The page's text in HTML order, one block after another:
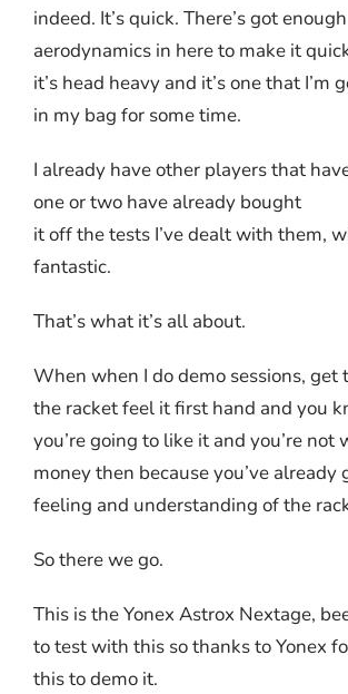
indeed. It’s quick. There’s got enough
aerodynamics in here to make it
it’s head heavy and it’s one that I’m
in my bag for some time.
I already have other players that
one or two have already bought
it off the tests I’ve dealt with them,
fantastic.
That’s what it’s all about.
When when I do demo sessions, get
the racket feel it first hand and you
you’re going to like it and you’re not
money then because you’ve already
feeling and understanding of the
So there we go.
This is the Yonex Astrox Nextage,
to test with this so thanks to Yonex
this to demo it.